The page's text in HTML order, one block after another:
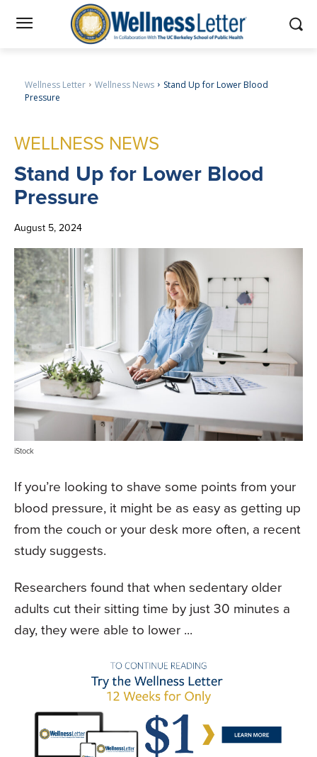
Wellness Letter Wellness News
Stand Up for Lower Blood
Pressure
WELLNESS NEWS
Stand Up for Lower Blood
Pressure
August 5, 2024
iStock
If you’re looking to shave some points from your
blood pressure, it might be as easy as getting up
from the couch or your desk more often, a recent
study suggests.
Researchers found that when sedentary older
adults cut their sitting time by just 30 minutes a
day, they were able to lower ...